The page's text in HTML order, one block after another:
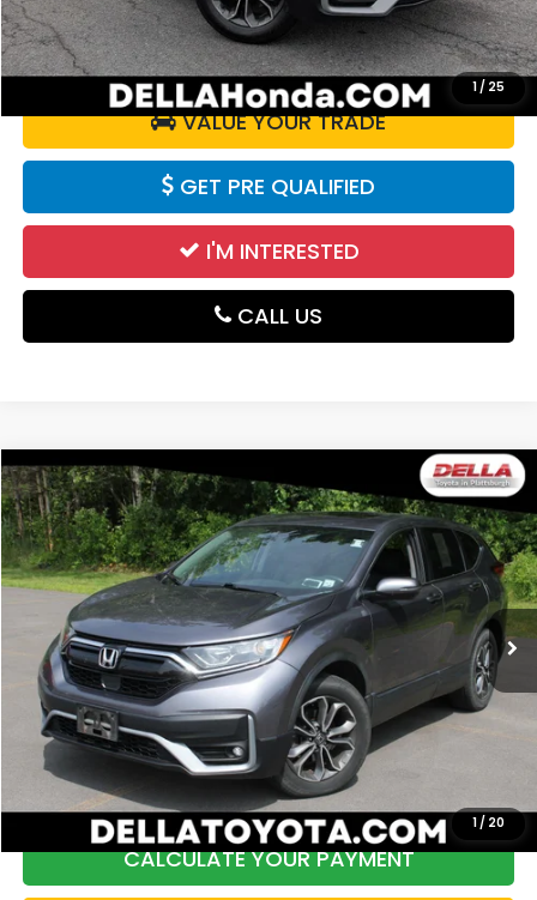
1 / 25
CALCULATE YOUR PAYMENT
VALUE YOUR TRADE
GET PRE QUALIFIED
I'M INTERESTED
CALL US
1 / 20
2021Honda CR-V EX-L
Price Drop
DELLA Toyota of Plattsburgh
VIN:2HKRW2H85MH660569Stock:261457AModel:RW2H8MJNW
60,989 mi Ext. Int.
$26,172
DELLA PRICE
Less
Price:
$27,547
DELLA Discount:
$1,550
Doc Fee:
DELLA Price:
CALCULATE YOUR PAYMENT
Compare Vehicle